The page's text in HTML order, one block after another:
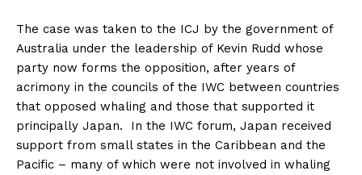
The case was taken to the ICJ by the government of
Australia under the leadership of Kevin Rudd whose
party now forms the opposition, after years of
acrimony in the councils of the IWC between countries
that opposed whaling and those that supported it
principally Japan. In the IWC forum, Japan received
support from small states in the Caribbean and the
Pacific – many of which were not involved in whaling